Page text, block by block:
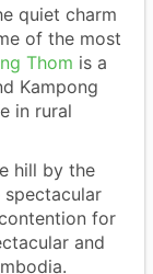
quiet charm
of the most
Thom is a
Kampong
in rural
hill by the
for
and